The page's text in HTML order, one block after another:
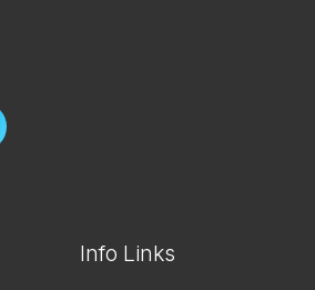
Info Links